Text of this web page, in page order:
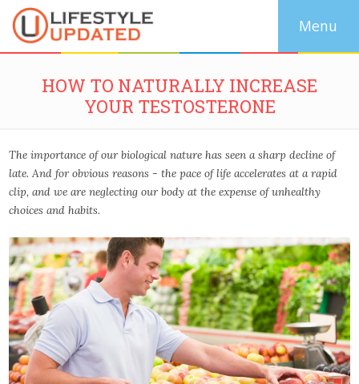
HOW TO NATURALLY INCREASE
YOUR TESTOSTERONE
The importance of our biological nature has seen a sharp decline of
late. And for obvious reasons - the pace of life accelerates at a rapid
clip, and we are neglecting our body at the expense of unhealthy
choices and habits.